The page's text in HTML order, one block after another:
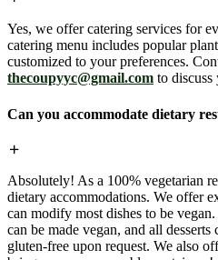
Yes, we offer catering services for
catering menu includes popular
customized to your preferences.
thecoupyyc@gmail.com to discuss
Can you accommodate dietary
Absolutely! As a 100% vegetarian
dietary accommodations. We offer
can modify most dishes to be
can be made vegan, and all desserts
gluten-free upon request. We also